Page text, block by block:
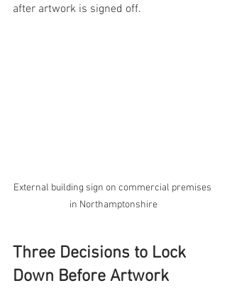
after artwork is signed off.
External building sign on commercial premises
in Northamptonshire
Three Decisions to Lock
Down Before Artwork